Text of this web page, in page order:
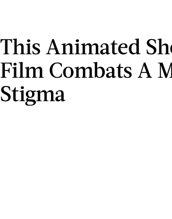
This Animated
Film Combats A
Stigma